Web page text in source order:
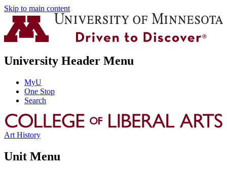
Skip to main content
University Header Menu
MyU
One Stop
Search
Art History
Unit Menu